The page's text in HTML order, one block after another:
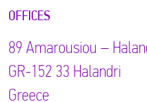
OFFICES
89 Αmarousiou –
GR-152 33 Halandri
Greece